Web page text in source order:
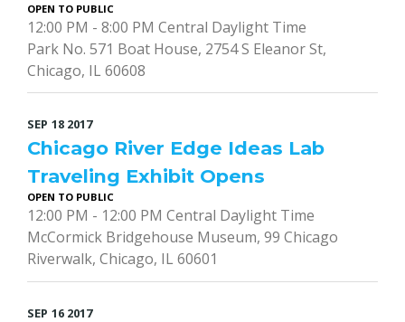
OPEN TO PUBLIC
12:00 PM - 8:00 PM Central Daylight Time
Park No. 571 Boat House, 2754 S Eleanor St,
Chicago, IL 60608
SEP 18 2017
Chicago River Edge Ideas Lab
Traveling Exhibit Opens
OPEN TO PUBLIC
12:00 PM - 12:00 PM Central Daylight Time
McCormick Bridgehouse Museum, 99 Chicago
Riverwalk, Chicago, IL 60601
SEP 16 2017